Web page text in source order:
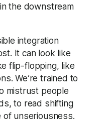
the downstream
integration
It can look like
flip-flopping, like
We’re trained to
mistrust people
to read shifting
of unseriousness.